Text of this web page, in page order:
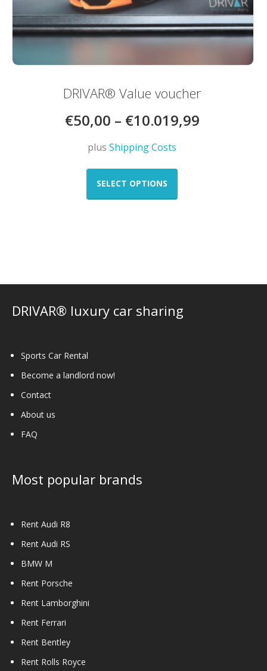
DRIVAR® Value voucher
€50,00 – €10.019,99
plusShipping Costs
SELECT OPTIONS
This
the
DRIVAR® luxury car sharing
Sports Car Rental
Become a landlord now!
Contact
About us
FAQ
Most popular brands
Rent Audi R8
Rent Audi RS
BMW M
Rent Porsche
Rent Lamborghini
Rent Ferrari
Rent Bentley
Rent Rolls Royce